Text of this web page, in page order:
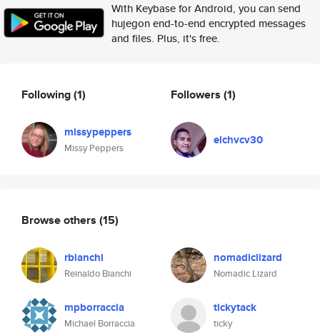
With Keybase for Android, you can send
hujegon end-to-end encrypted messages
and files. Plus, it's free.
Following(1)
missypeppers
Missy Peppers
Followers (1)
elchvcv30
Browse others (15)
rbianchi
Reinaldo Bianchi
nomadiclizard
Nomadic Lizard
mpborraccia
Michael Borraccia
tickytack
ticky